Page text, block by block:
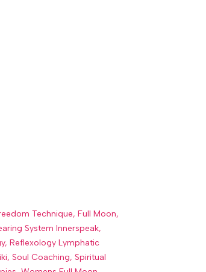
Technique,Full Moon,
System Innerspeak,
,Reflexology Lymphatic
,Soul Coaching,Spiritual